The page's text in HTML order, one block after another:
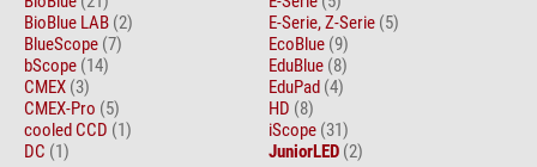
BioBlue LAB (2)
BlueScope (7)
bScope (14)
CMEX (3)
CMEX-Pro (5)
cooled CCD (1)
DC (1)
E-Serie, Z-Serie (5)
EcoBlue (9)
EduBlue (8)
EduPad (4)
HD (8)
iScope (31)
JuniorLED (2)